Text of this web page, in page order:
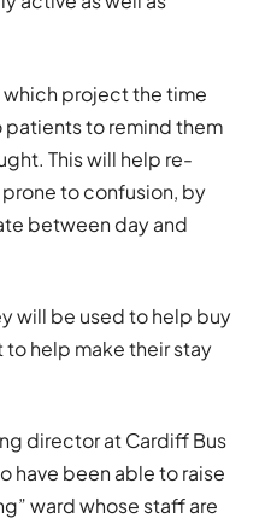
project the time
patients to remind them
This will help re-
to confusion, by
between day and
will be used to help buy
help make their stay
director at Cardiff Bus
have been able to raise
ward whose staff are